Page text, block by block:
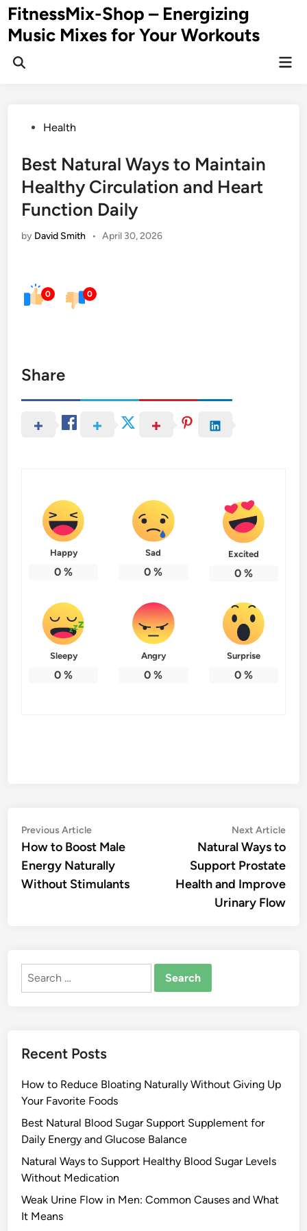
Skip
to
content
FitnessMix-Shop – Energizing
Music Mixes for Your Workouts
PostedHealth
Best Natural Ways to Maintain
Healthy Circulation and Heart
Function Daily
by David Smith • April 30, 2026
0 0
Share
Happy
0 %
Sad
0 %
Excited
0%
Sleepy
0 %
Angry
0 %
Surprise
0%
Post
navigation
Previous ArticlePrevious
article:
How to Boost Male
Energy Naturally
Without Stimulants
Next Article
Natural Ways to
Support Prostate
Health and Improve
Urinary Flow
Search
Recent Posts
How to Reduce Bloating Naturally Without Giving Up
Your Favorite Foods
Best Natural Blood Sugar Support Supplement for
Daily Energy and Glucose Balance
Natural Ways to Support Healthy Blood Sugar Levels
Without Medication
Weak Urine Flow in Men: Common Causes and What
It Means